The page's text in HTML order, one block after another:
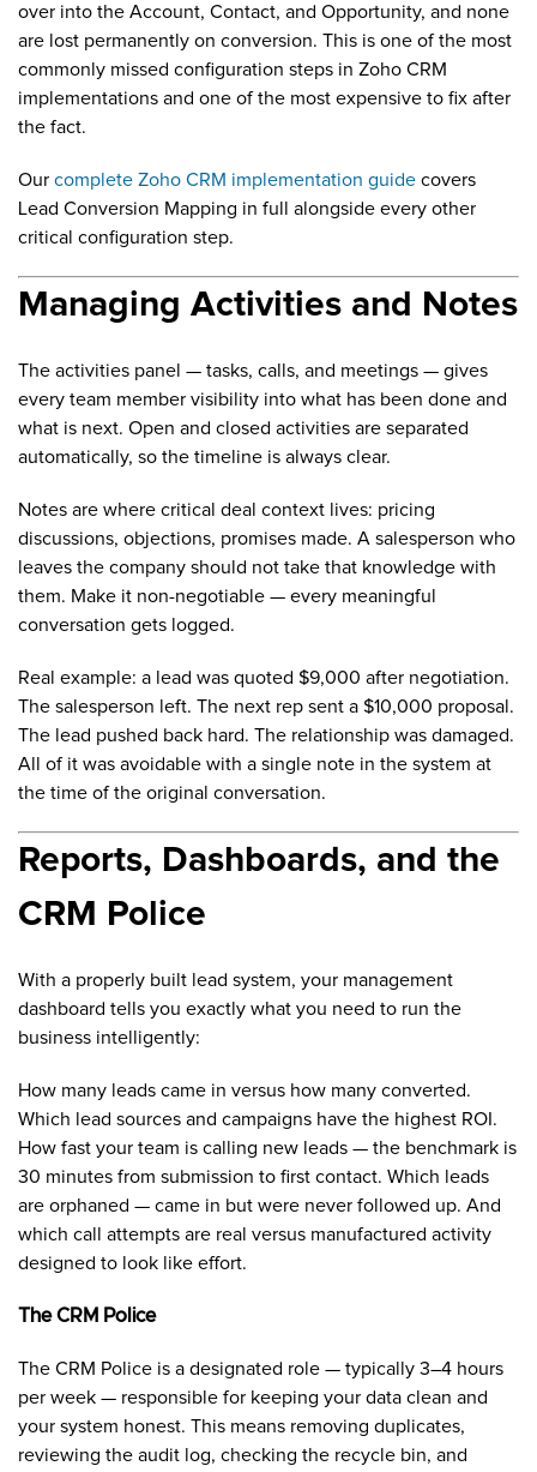
over into the Account, Contact, and Opportunity, and none
are lost permanently on conversion. This is one of the most
commonly missed configuration steps in Zoho CRM
implementations and one of the most expensive to fix after
the fact.
Our complete Zoho CRM implementation guide covers
Lead Conversion Mapping in full alongside every other
critical configuration step.
Managing Activities and Notes
The activities panel — tasks, calls, and meetings — gives
every team member visibility into what has been done and
what is next. Open and closed activities are separated
automatically, so the timeline is always clear.
Notes are where critical deal context lives: pricing
discussions, objections, promises made. A salesperson who
leaves the company should not take that knowledge with
them. Make it non-negotiable — every meaningful
conversation gets logged.
Real example: a lead was quoted $9,000 after negotiation.
The salesperson left. The next rep sent a $10,000 proposal.
The lead pushed back hard. The relationship was damaged.
All of it was avoidable with a single note in the system at
the time of the original conversation.
Reports, Dashboards, and the
CRM Police
With a properly built lead system, your management
dashboard tells you exactly what you need to run the
business intelligently:
How many leads came in versus how many converted.
Which lead sources and campaigns have the highest ROI.
How fast your team is calling new leads — the benchmark is
30 minutes from submission to first contact. Which leads
are orphaned — came in but were never followed up. And
which call attempts are real versus manufactured activity
designed to look like effort.
The CRM Police
The CRM Police is a designated role — typically 3–4 hours
per week — responsible for keeping your data clean and
your system honest. This means removing duplicates,
reviewing the audit log, checking the recycle bin, and